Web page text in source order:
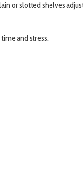
or slotted shelves
and stress.